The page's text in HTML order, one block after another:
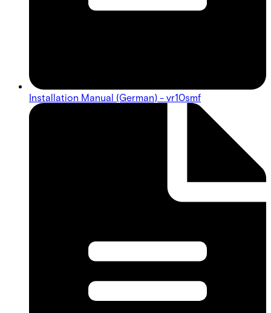
Installation Manual (German) - vr10smf